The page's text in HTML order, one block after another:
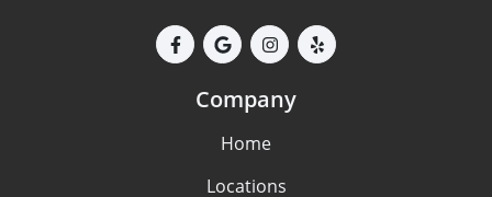
Company
Home
Locations